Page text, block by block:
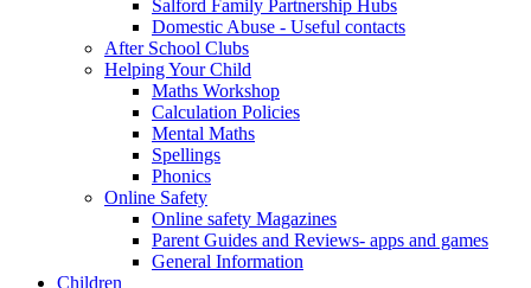
Salford Family Partnership Hubs
Domestic Abuse - Useful contacts
After School Clubs
Helping Your Child
Maths Workshop
Calculation Policies
Mental Maths
Spellings
Phonics
Online Safety
Online safety Magazines
Parent Guides and Reviews- apps and games
General Information
Children